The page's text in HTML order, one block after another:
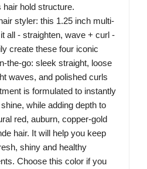
hair hold structure.
styler: this 1.25 inch multi-
all - straighten, wave + curl -
create these four iconic
the-go: sleek straight, loose
waves, and polished curls
is formulated to instantly
while adding depth to
red, auburn, copper-gold
hair. It will help you keep
shiny and healthy
Choose this color if you